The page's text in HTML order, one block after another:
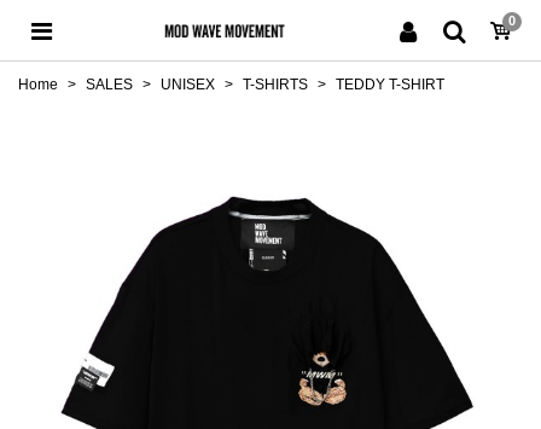
0
Home > SALES > UNISEX > T-SHIRTS > TEDDY T-SHIRT